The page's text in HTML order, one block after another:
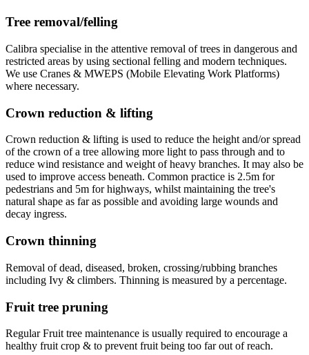
Tree removal/felling
Calibra specialise in the attentive removal of trees in dangerous and
restricted areas by using sectional felling and modern techniques.
We use Cranes & MWEPS (Mobile Elevating Work Platforms)
where necessary.
Crown reduction & lifting
Crown reduction & lifting is used to reduce the height and/or spread
of the crown of a tree allowing more light to pass through and to
reduce wind resistance and weight of heavy branches. It may also be
used to improve access beneath. Common practice is 2.5m for
pedestrians and 5m for highways, whilst maintaining the tree's
natural shape as far as possible and avoiding large wounds and
decay ingress.
Crown thinning
Removal of dead, diseased, broken, crossing/rubbing branches
including Ivy & climbers. Thinning is measured by a percentage.
Fruit tree pruning
Regular Fruit tree maintenance is usually required to encourage a
healthy fruit crop & to prevent fruit being too far out of reach.